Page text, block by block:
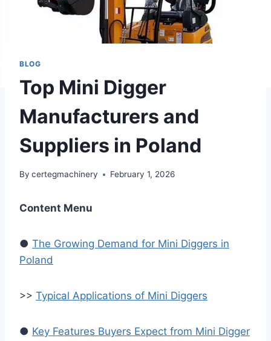
BLOG
Top Mini Digger
Manufacturers and
Suppliers in Poland
By certegmachinery February 1, 2026
Content Menu
● The Growing Demand for Mini Diggers in
Poland
>> Typical Applications of Mini Diggers
● Key Features Buyers Expect from Mini Digger